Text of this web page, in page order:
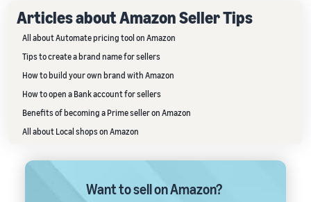
Articles about Amazon Seller Tips
All about Automate pricing tool on Amazon
Tips to create a brand name for sellers
How to build your own brand with Amazon
How to open a Bank account for sellers
Benefits of becoming a Prime seller on Amazon
All about Local shops on Amazon
Want to sell on Amazon?